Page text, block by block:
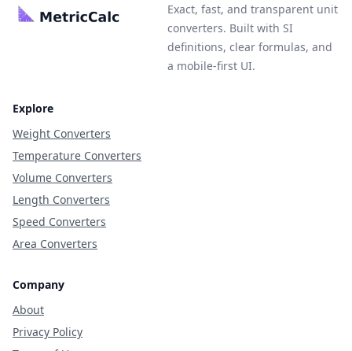
Exact, fast, and transparent unit
converters. Built with SI
definitions, clear formulas, and
a mobile-first UI.
Explore
Weight Converters
Temperature Converters
Volume Converters
Length Converters
Speed Converters
Area Converters
Company
About
Privacy Policy